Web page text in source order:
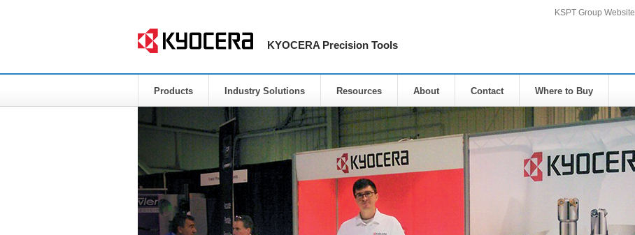
KSPT Group Website
KYOCERA Precision Tools
Products Industry Solutions Resources About Contact Where to Buy